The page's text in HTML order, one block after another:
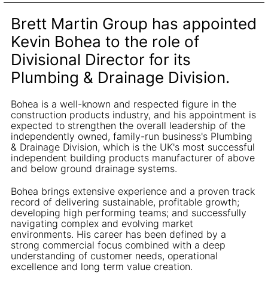
Brett Martin Group has appointed
Kevin Bohea to the role of
Divisional Director for its
Plumbing & Drainage Division.
Bohea is a well-known and respected figure in the
construction products industry, and his appointment is
expected to strengthen the overall leadership of the
independently owned, family-run business's Plumbing
& Drainage Division, which is the UK's most successful
independent building products manufacturer of above
and below ground drainage systems.
Bohea brings extensive experience and a proven track
record of delivering sustainable, profitable growth;
developing high performing teams; and successfully
navigating complex and evolving market
environments. His career has been defined by a
strong commercial focus combined with a deep
understanding of customer needs, operational
excellence and long term value creation.